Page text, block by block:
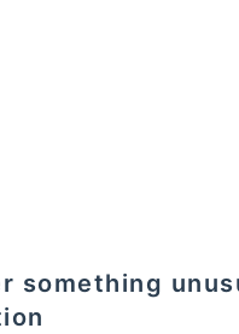
something